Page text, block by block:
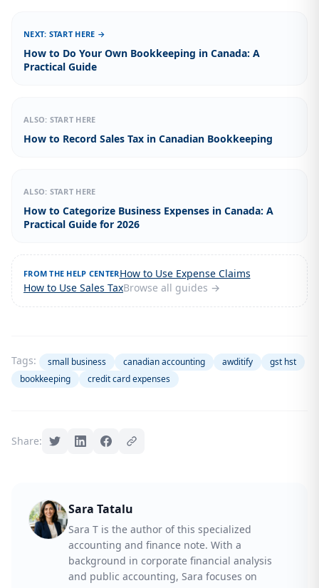
NEXT: START HERE →
How to Do Your Own Bookkeeping in Canada: A
Practical Guide
ALSO: START HERE
How to Record Sales Tax in Canadian Bookkeeping
ALSO: START HERE
How to Categorize Business Expenses in Canada: A
Practical Guide for 2026
FROM THE HELP CENTERHow to Use Expense Claims
How to Use Sales TaxBrowse all guides →
Tags: small business canadian accounting awditify
gst hst
bookkeeping
credit card expenses
Share:
Sara Tatalu
Sara T is the author of this specialized
accounting and finance note. With a
background in corporate financial analysis
and public accounting, Sara focuses on